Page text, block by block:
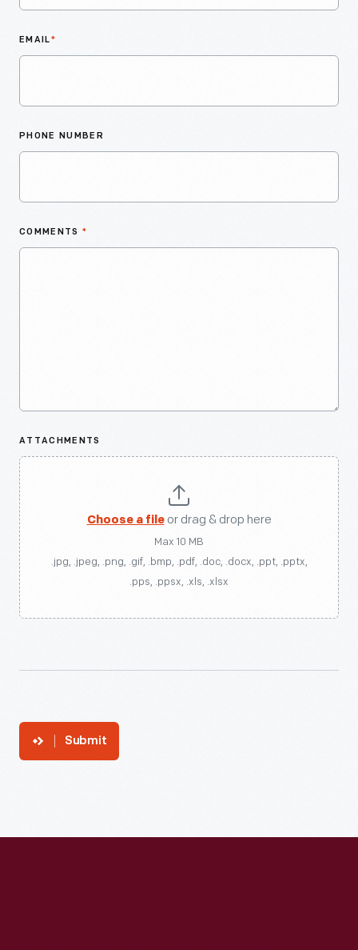
EMAIL*
PHONE NUMBER
COMMENTS *
ATTACHMENTS
Choose a fileor drag & drop here
Max 10 MB
.jpg, .jpeg, .png, .gif, .bmp, .pdf, .doc, .docx, .ppt, .pptx,
.pps, .ppsx, .xls, .xlsx
Submit